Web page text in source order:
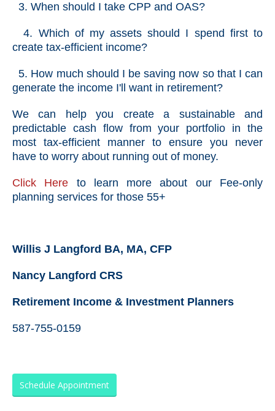
3. When should I take CPP and OAS?
4. Which of my assets should I spend first to
create tax-efficient income?
5. How much should I be saving now so that I can
generate the income I'll want in retirement?
We can help you create a sustainable and
predictable cash flow from your portfolio in the
most tax-efficient manner to ensure you never
have to worry about running out of money.
Click Here to learn more about our Fee-only
planning services for those 55+
Willis J Langford BA, MA, CFP
Nancy Langford CRS
Retirement Income & Investment Planners
587-755-0159
Schedule Appointment